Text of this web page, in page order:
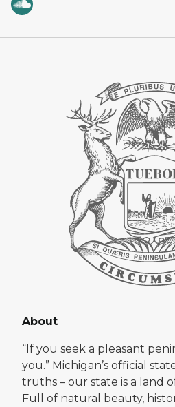
About
“If you seek a pleasant
you.” Michigan’s official
truths – our state is a land
Full of natural beauty,